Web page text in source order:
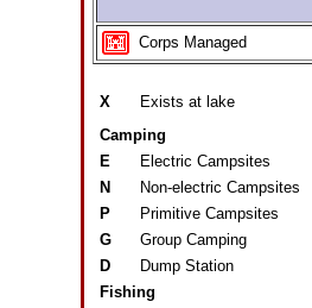
Corps Managed
X
Exists at lake
Camping
E
Electric Campsites
N
Non-electric Campsites
P
Primitive Campsites
G
Group Camping
D
Dump Station
Fishing